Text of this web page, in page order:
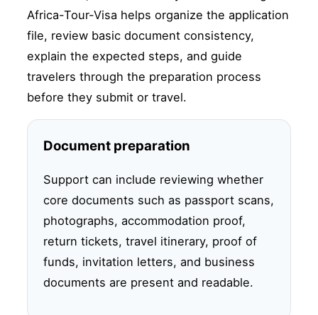
Africa-Tour-Visa helps organize the application
file, review basic document consistency,
explain the expected steps, and guide
travelers through the preparation process
before they submit or travel.
Document preparation
Support can include reviewing whether
core documents such as passport scans,
photographs, accommodation proof,
return tickets, travel itinerary, proof of
funds, invitation letters, and business
documents are present and readable.